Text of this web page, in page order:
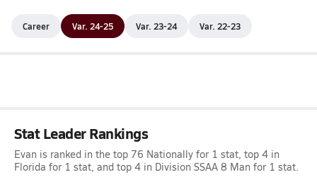
Career Var. 24-25 Var. 23-24 Var. 22-23
Stat Leader Rankings
Evan is ranked in the top 76 Nationally for 1 stat, top 4 in
Florida for 1 stat, and top 4 in Division SSAA 8 Man for 1 stat.